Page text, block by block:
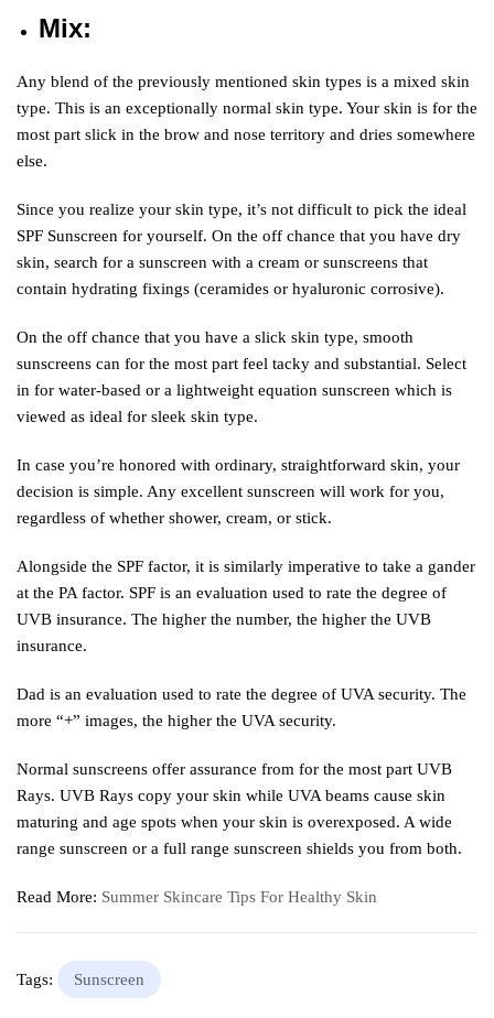
Mix:
Any blend of the previously mentioned skin types is a mixed skin
type. This is an exceptionally normal skin type. Your skin is for the
most part slick in the brow and nose territory and dries somewhere
else.
Since you realize your skin type, it’s not difficult to pick the ideal
SPF Sunscreen for yourself. On the off chance that you have dry
skin, search for a sunscreen with a cream or sunscreens that
contain hydrating fixings (ceramides or hyaluronic corrosive).
On the off chance that you have a slick skin type, smooth
sunscreens can for the most part feel tacky and substantial. Select
in for water-based or a lightweight equation sunscreen which is
viewed as ideal for sleek skin type.
In case you’re honored with ordinary, straightforward skin, your
decision is simple. Any excellent sunscreen will work for you,
regardless of whether shower, cream, or stick.
Alongside the SPF factor, it is similarly imperative to take a gander
at the PA factor. SPF is an evaluation used to rate the degree of
UVB insurance. The higher the number, the higher the UVB
insurance.
Dad is an evaluation used to rate the degree of UVA security. The
more “+” images, the higher the UVA security.
Normal sunscreens offer assurance from for the most part UVB
Rays. UVB Rays copy your skin while UVA beams cause skin
maturing and age spots when your skin is overexposed. A wide
range sunscreen or a full range sunscreen shields you from both.
Read More: Summer Skincare Tips For Healthy Skin
Tags: Sunscreen